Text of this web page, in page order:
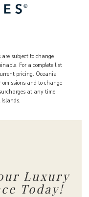
subject to change
For a complete list
pricing. Oceania
omissions and to change
at any time.
Luxury
Today!